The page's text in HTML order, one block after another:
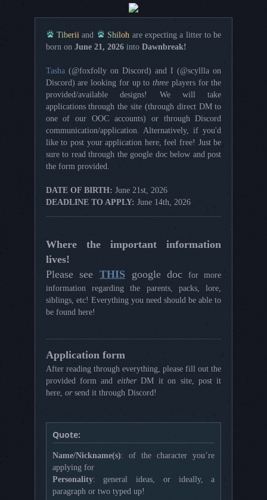
Threads
Rating
3L - 2S - 3V
Tiberii and Shiloh are expecting a litter to be
born on June 21, 2026into Dawnbreak!
Tasha(@foxfolly on Discord) and I (@scyllla on
Discord) are looking for up tothree players for the
provided/available designs! We will take
applications through the site (through direct DM to
one of our OOC accounts) or through Discord
communication/application. Alternatively, if you'd
like to post your application here, feel free! Just be
sure to read through the google doc below and post
the form provided.
DATE OF BIRTH: June 21st, 2026
DEADLINE TO APPLY: June 14th, 2026
Where the important information
lives!
Please see THISgoogle doc for more
information regarding the parents, packs, lore,
siblings, etc! Everything you need should be able to
be found here!
Application form
After reading through everything, please fill out the
provided form and eitherDM it on site, post it
here, orsend it through Discord!
Quote:
Name/Nickname(s): of the character you’re
applying for
Personality: general ideas, or ideally, a
paragraph or two typed up!